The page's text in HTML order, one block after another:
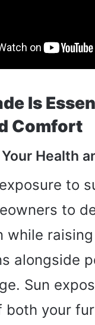
Is
Comfort
Health
to
to
while
alongside
Sun
both your